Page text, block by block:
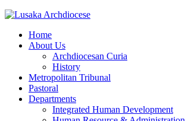
Home
About Us
Archdiocesan Curia
History
Metropolitan Tribunal
Pastoral
Departments
Integrated Human Development